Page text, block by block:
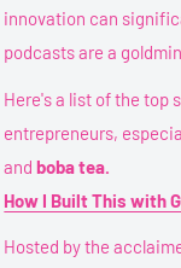
innovation can
podcasts are a
Here's a list of the top
entrepreneurs,
and boba tea.
How I Built This with
Hosted by the